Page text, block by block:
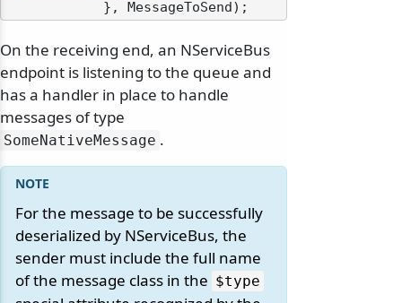
On the receiving end, an NServiceBus
endpoint is listening to the queue and
has a handler in place to handle
messages of type
SomeNativeMessage .
For the message to be successfully
deserialized by NServiceBus, the
sender must include the full name
of the message class in the $type